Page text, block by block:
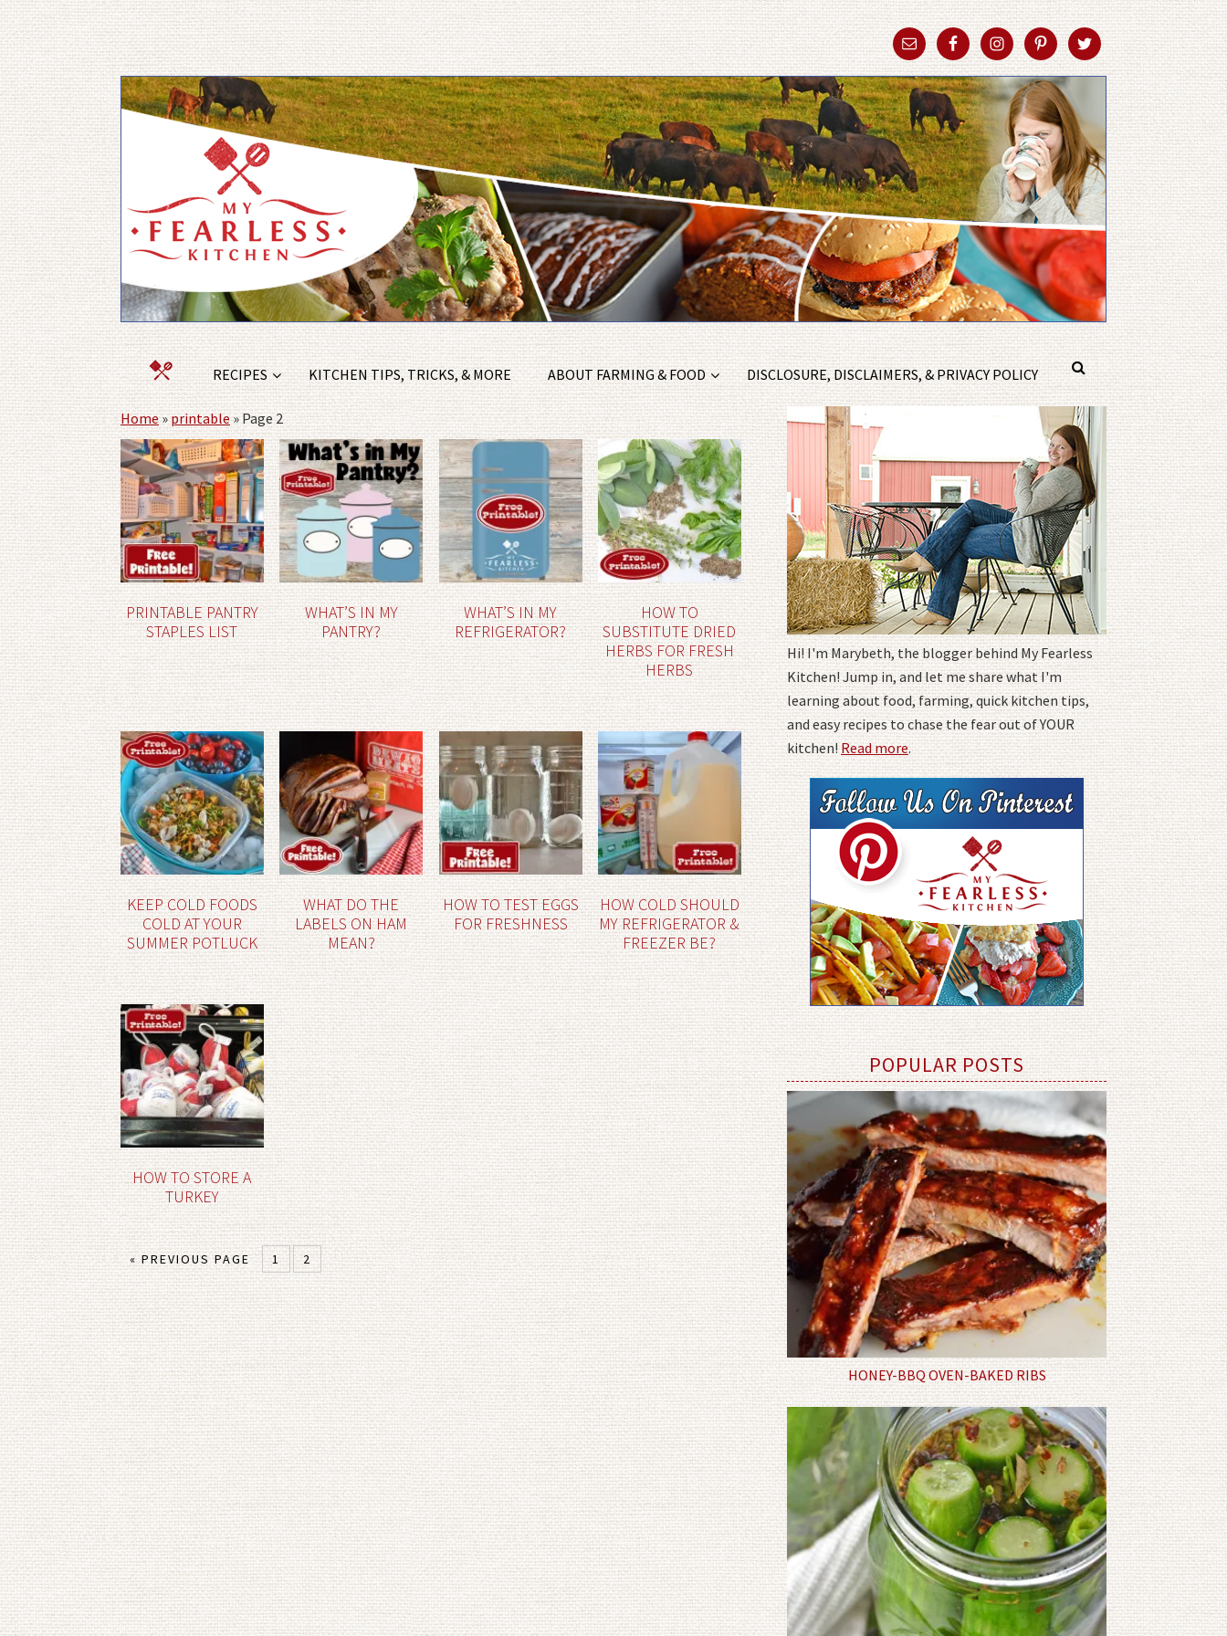
RECIPES KITCHEN TIPS, TRICKS, & MORE ABOUT FARMING & FOOD DISCLOSURE, DISCLAIMERS, & PRIVACY POLICY
Home»printable»Page 2
PRINTABLE PANTRY
STAPLES LIST
WHAT’S IN MY
PANTRY?
WHAT’S IN MY
REFRIGERATOR?
HOW TO
SUBSTITUTE DRIED
HERBS FOR FRESH
HERBS
KEEP COLD FOODS
COLD AT YOUR
SUMMER POTLUCK
WHAT DO THE
LABELS ON HAM
MEAN?
HOW TO TEST EGGS
FOR FRESHNESS
HOW COLD SHOULD
MY REFRIGERATOR &
FREEZER BE?
HOW TO STORE A
TURKEY
« PREVIOUS PAGE 1 2
Hi! I'm Marybeth, the blogger behind My Fearless
Kitchen! Jump in, and let me share what I'm
learning about food, farming, quick kitchen tips,
and easy recipes to chase the fear out of YOUR
kitchen!Read more.
POPULAR POSTS
HONEY-BBQ OVEN-BAKED RIBS